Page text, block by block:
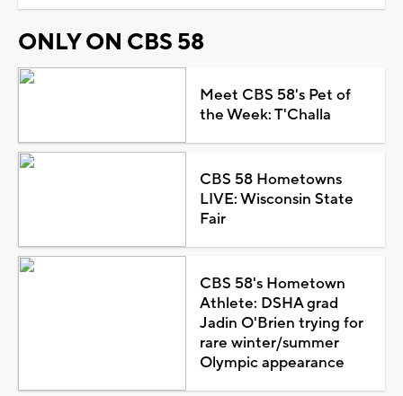
ONLY ON CBS 58
Meet CBS 58's Pet of
the Week: T'Challa
CBS 58 Hometowns
LIVE: Wisconsin State
Fair
CBS 58's Hometown
Athlete: DSHA grad
Jadin O'Brien trying for
rare winter/summer
Olympic appearance